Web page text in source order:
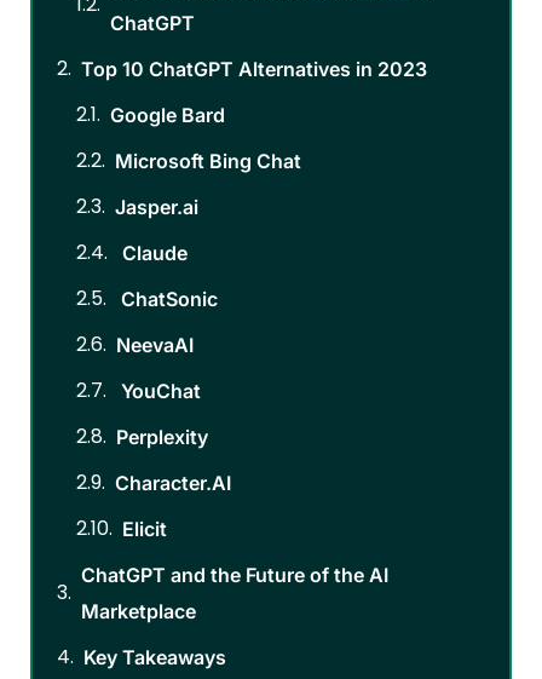
ChatGPT
Top 10 ChatGPT Alternatives in 2023
Google Bard
Microsoft Bing Chat
Jasper.ai
Claude
ChatSonic
NeevaAI
YouChat
Perplexity
Character.AI
Elicit
ChatGPT and the Future of the AI
Marketplace
Key Takeaways